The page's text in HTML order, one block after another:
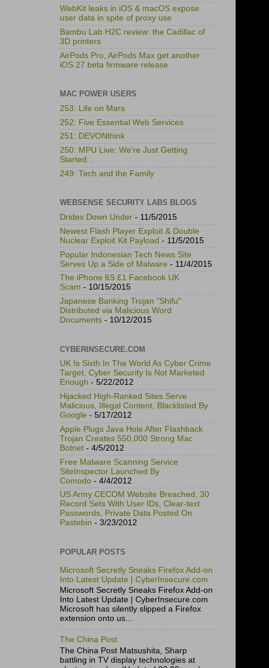
WebKit leaks in iOS & macOS expose
user data in spite of proxy use
Bambu Lab H2C review: the Cadillac of
3D printers
AirPods Pro, AirPods Max get another
iOS 27 beta firmware release
MAC POWER USERS
253: Life on Mars
252: Five Essential Web Services
251: DEVONthink
250: MPU Live: We're Just Getting
Started...
249: Tech and the Family
WEBSENSE SECURITY LABS BLOGS
Dridex Down Under - 11/5/2015
Newest Flash Player Exploit & Double
Nuclear Exploit Kit Payload - 11/5/2015
Popular Indonesian Tech News Site
Serves Up a Side of Malware - 11/4/2015
The iPhone 6S £1 Facebook UK
Scam - 10/15/2015
Japanese Banking Trojan "Shifu"
Distributed via Malicious Word
Documents - 10/12/2015
CYBERINSECURE.COM
UK Is Sixth In The World As Cyber Crime
Target, Cyber Security Is Not Marketed
Enough - 5/22/2012
Hijacked High-Ranked Sites Serve
Malicious, Illegal Content, Blacklisted By
Google - 5/17/2012
Apple Plugs Java Hole After Flashback
Trojan Creates 550,000 Strong Mac
Botnet - 4/5/2012
Free Malware Scanning Service
SiteInspector Launched By
Comodo - 4/4/2012
US Army CECOM Website Breached, 30
Record Sets With User IDs, Clear-text
Passwords, Private Data Posted On
Pastebin - 3/23/2012
POPULAR POSTS
Microsoft Secretly Sneaks Firefox Add-on
Into Latest Update | CyberInsecure.com
Microsoft Secretly Sneaks Firefox Add-on
Into Latest Update | CyberInsecure.com
Microsoft has silently slipped a Firefox
extension onto us...
The China Post
The China Post Matsushita, Sharp
battling in TV display technologies at